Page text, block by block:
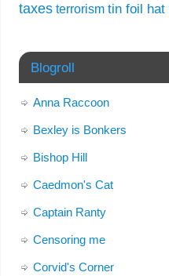
taxes terrorism tin foil hat
Blogroll
Anna Raccoon
Bexley is Bonkers
Bishop Hill
Caedmon's Cat
Captain Ranty
Censoring me
Corvid's Corner